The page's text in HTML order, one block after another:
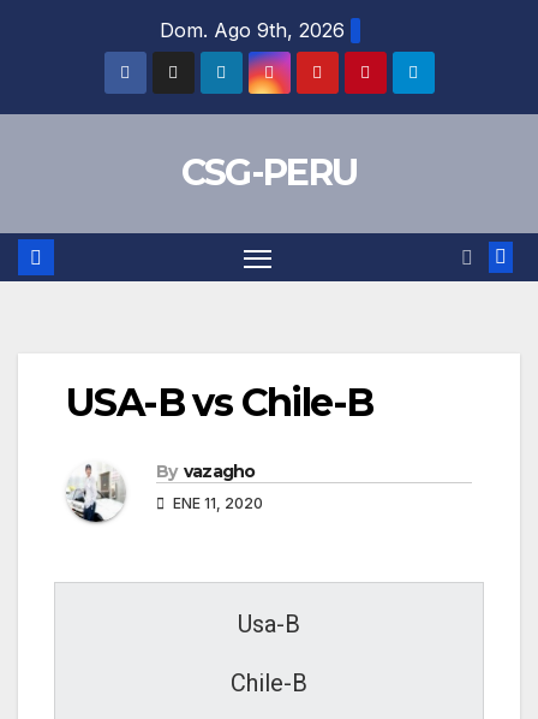
Dom. Ago 9th, 2026
CSG-PERU
USA-B vs Chile-B
By vazagho
ENE 11, 2020
Usa-B
Chile-B